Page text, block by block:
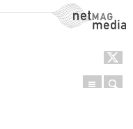
NetMag Media
Menu